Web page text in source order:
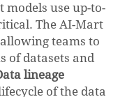
use up-to-
The AI-Mart
teams to
of datasets and
lineage
of the data